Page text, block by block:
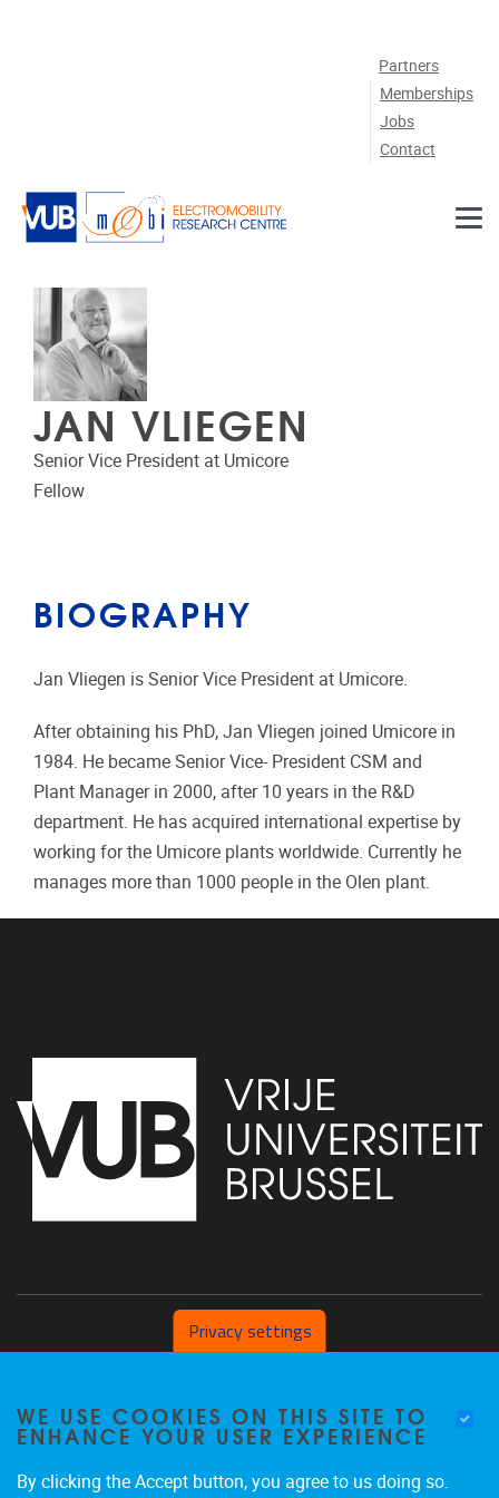
Partners
Memberships
Jobs
Contact
JAN VLIEGEN
Senior Vice President at Umicore
Fellow
BIOGRAPHY
Jan Vliegen is Senior Vice President at Umicore.
After obtaining his PhD, Jan Vliegen joined Umicore in
1984. He became Senior Vice- President CSM and
Plant Manager in 2000, after 10 years in the R&D
department. He has acquired international expertise by
working for the Umicore plants worldwide. Currently he
manages more than 1000 people in the Olen plant.
+32 (0) 471/54.53.81
mobi@vub.be
Privacy settings
WE USE COOKIES ON THIS SITE TO
ENHANCE YOUR USER EXPERIENCE
By clicking the Accept button, you agree to us doing so.